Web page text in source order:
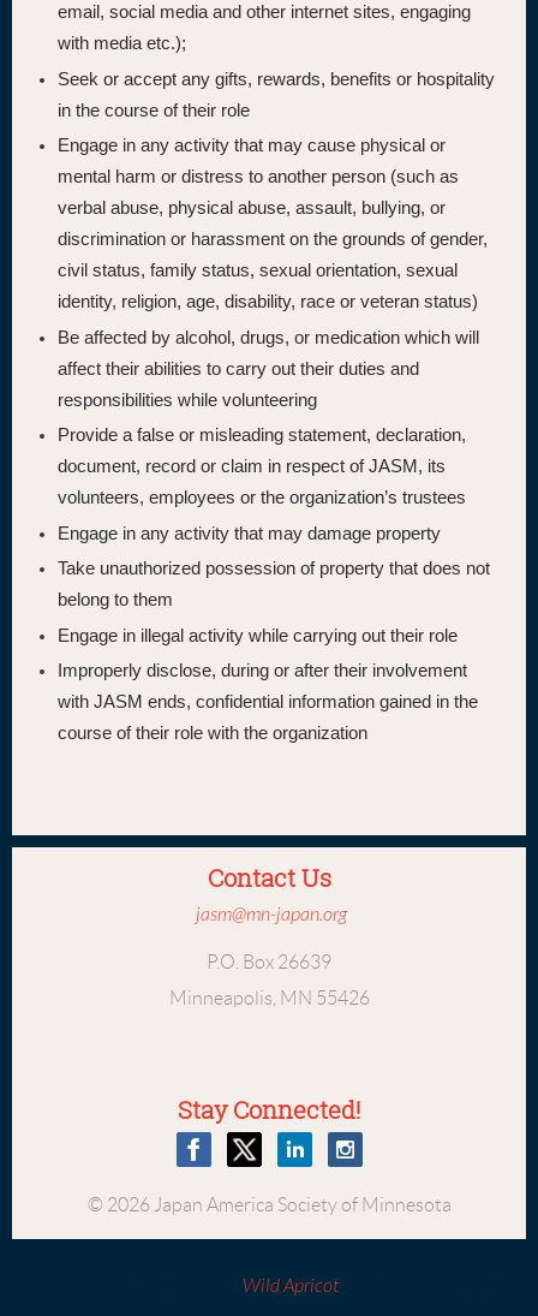
email, social media and other internet sites, engaging
with media etc.);
Seek or accept any gifts, rewards, benefits or hospitality
in the course of their role
Engage in any activity that may cause physical or
mental harm or distress to another person (such as
verbal abuse, physical abuse, assault, bullying, or
discrimination or harassment on the grounds of gender,
civil status, family status, sexual orientation, sexual
identity, religion, age, disability, race or veteran status)
Be affected by alcohol, drugs, or medication which will
affect their abilities to carry out their duties and
responsibilities while volunteering
Provide a false or misleading statement, declaration,
document, record or claim in respect of JASM, its
volunteers, employees or the organization’s trustees
Engage in any activity that may damage property
Take unauthorized possession of property that does not
belong to them
Engage in illegal activity while carrying out their role
Improperly disclose, during or after their involvement
with JASM ends, confidential information gained in the
course of their role with the organization
Contact Us
jasm@mn-japan.org
P.O. Box 26639
Minneapolis, MN 55426
Stay Connected!
© 2026 Japan America Society of Minnesota
Wild Apricot